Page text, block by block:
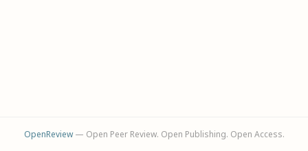
OpenReview— Open Peer Review. Open Publishing. Open Access.